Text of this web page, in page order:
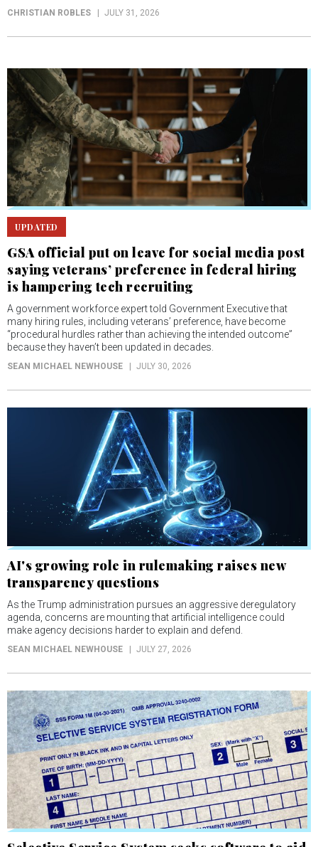
CHRISTIAN ROBLES JULY 31, 2026
UPDATED
GSA official put on leave for social media post
saying veterans’ preference in federal hiring
is hampering tech recruiting
A government workforce expert told Government Executive that
many hiring rules, including veterans’ preference, have become
“procedural hurdles rather than achieving the intended outcome”
because they haven’t been updated in decades.
SEAN MICHAEL NEWHOUSE JULY 30, 2026
AI's growing role in rulemaking raises new
transparency questions
As the Trump administration pursues an aggressive deregulatory
agenda, concerns are mounting that artificial intelligence could
make agency decisions harder to explain and defend.
SEAN MICHAEL NEWHOUSE JULY 27, 2026